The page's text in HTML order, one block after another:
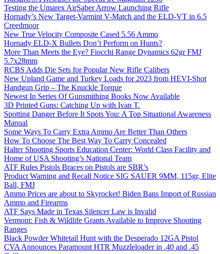
Testing the Umarex AirSaber Arrow Launching Rifle
Hornady’s New Target-Varmint V-Match and the ELD-VT in 6.5
Creedmoor
New True Velocity Composite Cased 5.56 Ammo
Hornady ELD-X Bullets Don’t Perform on Hunts?
More Than Meets the Eye? Fiocchi Range Dynamics 62gr FMJ
5.7x28mm
RCBS Adds Die Sets for Popular New Rifle Calibers
New Upland Game and Turkey Loads for 2023 from HEVI-Shot
Handgun Grip – The Knuckle Torque
Newest In Series Of Gunsmithing Books Now Available
3D Printed Guns: Catching Up with Ivan T.
Spotting Danger Before It Spots You: A Top Situational Awareness
Manual
Some Ways To Carry Extra Ammo Are Better Than Others
How To Choose The Best Way To Carry Concealed
Halter Shooting Sports Education Center: World Class Facility and
Home of USA Shooting’s National Team
ATF Rules Pistols Braces on Pistols are SBR’s
Product Warning and Recall Notice SIG SAUER 9MM, 115gr, Elite
Ball, FMJ
Ammo Prices are about to Skyrocket! Biden Bans Import of Russian
Ammo and Firearms
ATF Says Made in Texas Silencer Law is Invalid
Vermont: Fish & Wildlife Grants Available to Improve Shooting
Ranges
Black Powder Whitetail Hunt with the Desperado 12GA Pistol
CVA Announces Paramount HTR Muzzleloader in .40 and .45